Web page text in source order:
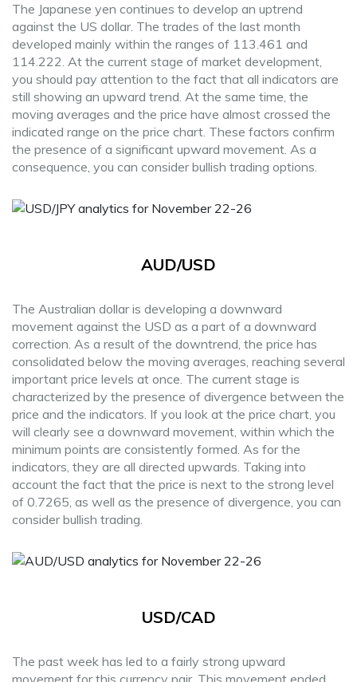
The Japanese yen continues to develop an uptrend
against the US dollar. The trades of the last month
developed mainly within the ranges of 113.461 and
114.222. At the current stage of market development,
you should pay attention to the fact that all indicators are
still showing an upward trend. At the same time, the
moving averages and the price have almost crossed the
indicated range on the price chart. These factors confirm
the presence of a significant upward movement. As a
consequence, you can consider bullish trading options.
AUD/USD
The Australian dollar is developing a downward
movement against the USD as a part of a downward
correction. As a result of the downtrend, the price has
consolidated below the moving averages, reaching several
important price levels at once. The current stage is
characterized by the presence of divergence between the
price and the indicators. If you look at the price chart, you
will clearly see a downward movement, within which the
minimum points are consistently formed. As for the
indicators, they are all directed upwards. Taking into
account the fact that the price is next to the strong level
of 0.7265, as well as the presence of divergence, you can
consider bullish trading.
USD/CAD
The past week has led to a fairly strong upward